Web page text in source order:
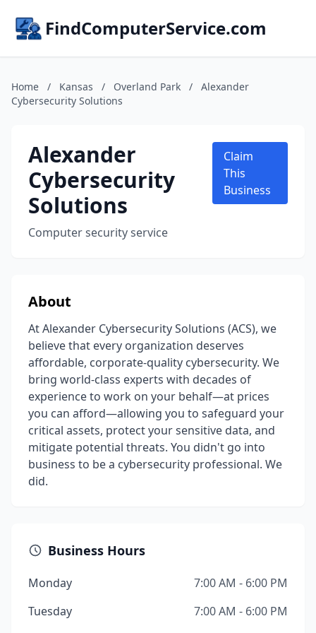
FindComputerService.com
Home / Kansas / Overland Park /
Alexander
Cybersecurity Solutions
Alexander
Cybersecurity
Solutions
Computer security service
Claim
This
Business
About
At Alexander Cybersecurity Solutions (ACS), we
believe that every organization deserves
affordable, corporate-quality cybersecurity. We
bring world-class experts with decades of
experience to work on your behalf—at prices
you can afford—allowing you to safeguard your
critical assets, protect your sensitive data, and
mitigate potential threats. You didn't go into
business to be a cybersecurity professional. We
did.
Business Hours
Monday
7:00 AM - 6:00 PM
Tuesday
7:00 AM - 6:00 PM